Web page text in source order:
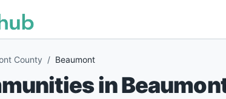
County / Beaumont
in